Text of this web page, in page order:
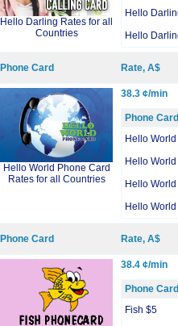
Hello Darling Rates for all
Countries
Hello
Hello
Phone Card Rate, A$
Hello World Phone Card
Rates for all Countries
38.3 ¢/min
Phone Card
Hello
Hello
Hello
Hello
Phone Card Rate, A$
38.4 ¢/min
Phone Card
Fish $5